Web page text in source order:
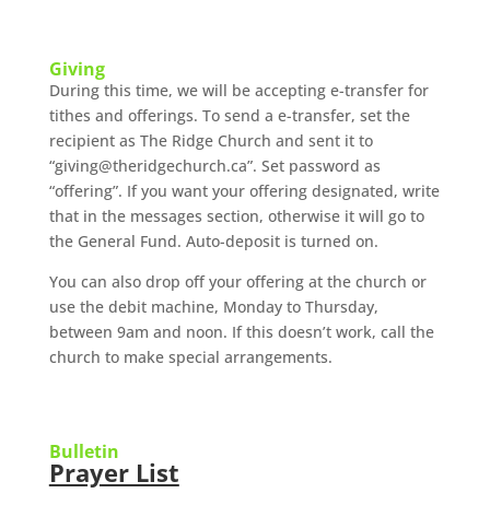
Giving
During this time, we will be accepting e-transfer for
tithes and offerings. To send a e-transfer, set the
recipient as The Ridge Church and sent it to
“giving@theridgechurch.ca”. Set password as
“offering”. If you want your offering designated, write
that in the messages section, otherwise it will go to
the General Fund. Auto-deposit is turned on.
You can also drop off your offering at the church or
use the debit machine, Monday to Thursday,
between 9am and noon. If this doesn’t work, call the
church to make special arrangements.
Bulletin
Prayer List